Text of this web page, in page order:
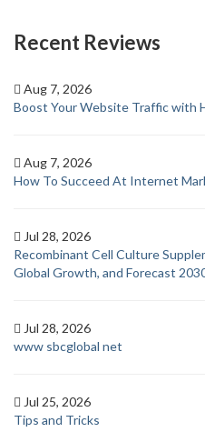
Recent Reviews
Aug 7, 2026
Boost Your Website Traffic with
Aug 7, 2026
How To Succeed At Internet
Jul 28, 2026
Recombinant Cell Culture
Global Growth, and Forecast
Jul 28, 2026
www sbcglobal net
Jul 25, 2026
Tips and Tricks